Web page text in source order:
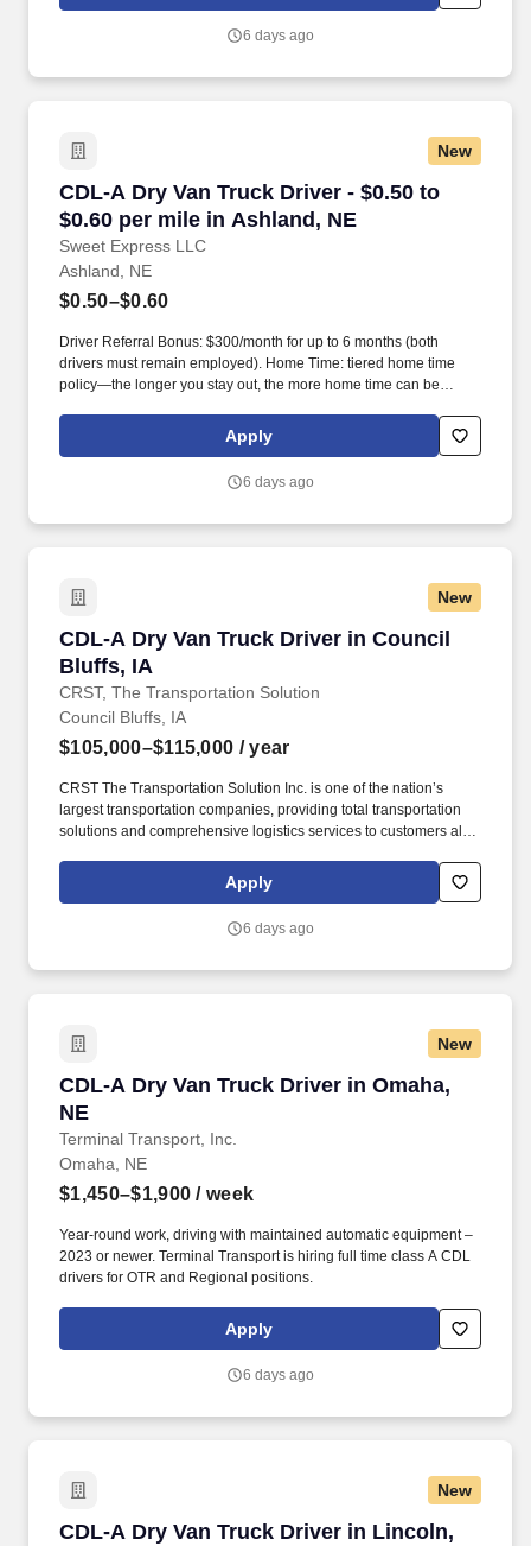
6 days ago
New
CDL-A Dry Van Truck Driver - $0.50 to
$0.60 per mile in Ashland, NE
Sweet Express LLC
CDL-A Dry Van Truck Driver - $0.50 to $0.60
Ashland, NE
$0.50–$0.60
Driver Referral Bonus: $300/month for up to 6 months (both
drivers must remain employed). Home Time: tiered home time
policy—the longer you stay out, the more home time can be
Apply
6 days ago
New
CDL-A Dry Van Truck Driver in Council
Bluffs, IA
CRST, The Transportation Solution
CDL-A Dry Van Truck Driver in Council Bluffs,
Council Bluffs, IA
$105,000–$115,000 / year
CRST The Transportation Solution Inc. is one of the nation’s
largest transportation companies, providing total transportation
solutions and comprehensive logistics services to customers all
all our drivers the following benefits after 60 Days of Employment:
Apply
6 days ago
New
CDL-A Dry Van Truck Driver in Omaha,
NE
Terminal Transport, Inc.
CDL-A Dry Van Truck Driver in Omaha, NE
Omaha, NE
$1,450–$1,900 / week
Year-round work, driving with maintained automatic equipment –
2023 or newer. Terminal Transport is hiring full time class A CDL
drivers for OTR and Regional positions.
Apply
6 days ago
New
CDL-A Dry Van Truck Driver in Lincoln,
CDL-A Dry Van Truck Driver in Lincoln, NE